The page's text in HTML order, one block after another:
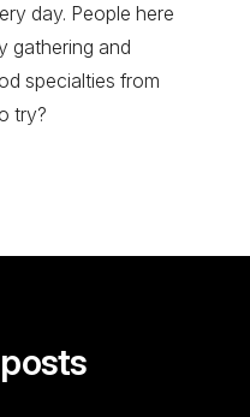
day. People here
gathering and
specialties from
try?